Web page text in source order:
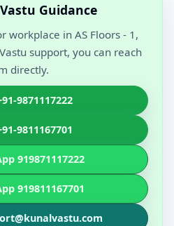
Guidance
workplace in AS Floors - 1,
support, you can reach
directly.
9871117222
9811167701
919871117222
919811167701